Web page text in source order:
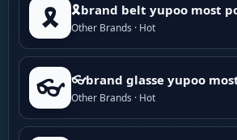
🎗️ 🎗brand belt yupoo most
Other Brands · Hot
👓 👓brand glasse yupoo
Other Brands · Hot